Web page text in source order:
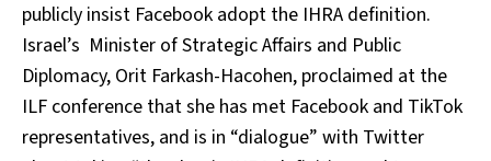
publicly insist Facebook adopt the IHRA definition.
Israel’s Minister of Strategic Affairs and Public
Diplomacy, Orit Farkash-Hacohen, proclaimed at the
ILF conference that she has met Facebook and TikTok
representatives, and is in “dialogue” with Twitter